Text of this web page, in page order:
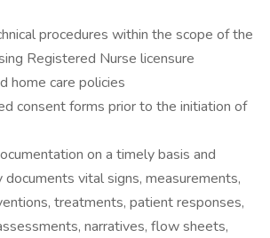
procedures within the scope of the
Registered Nurse licensure
home care policies
consent forms prior to the initiation of
on a timely basis and
vital signs, measurements,
treatments, patient responses,
narratives, flow sheets,